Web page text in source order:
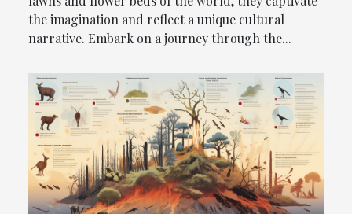
the imagination and reflect a unique cultural
narrative. Embark on a journey through the...